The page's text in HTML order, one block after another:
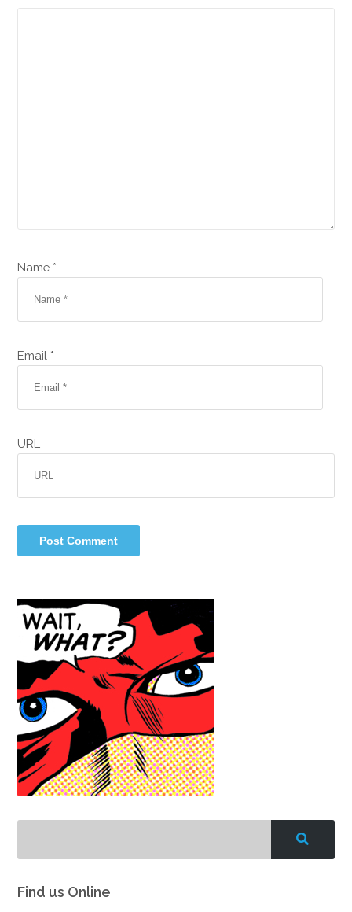
Name *
Email *
URL
Find us Online